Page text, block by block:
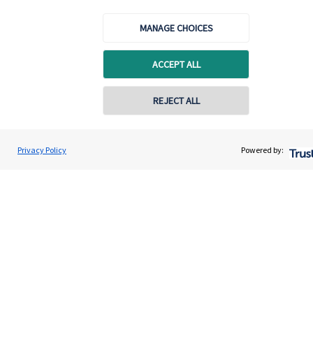
MANAGE CHOICES
ACCEPT ALL
REJECT ALL
Privacy Policy Powered by: